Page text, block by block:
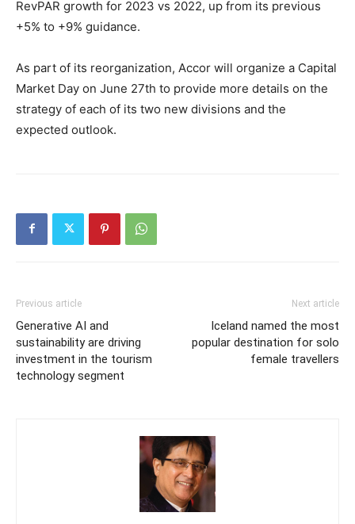
RevPAR growth for 2023 vs 2022, up from its previous
+5% to +9% guidance.
As part of its reorganization, Accor will organize a Capital
Market Day on June 27th to provide more details on the
strategy of each of its two new divisions and the
expected outlook.
Previous article
Generative AI and
sustainability are driving
investment in the tourism
technology segment
Next article
Iceland named the most
popular destination for solo
female travellers